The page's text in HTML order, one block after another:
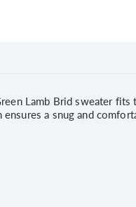
Lamb Brid sweater
a snug and